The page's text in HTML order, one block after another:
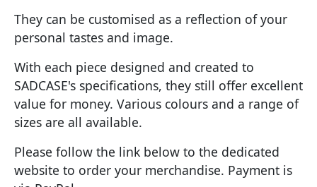
They can be customised as a reflection of your
personal tastes and image.
With each piece designed and created to
SADCASE's specifications, they still offer excellent
value for money. Various colours and a range of
sizes are all available.
Please follow the link below to the dedicated
website to order your merchandise. Payment is